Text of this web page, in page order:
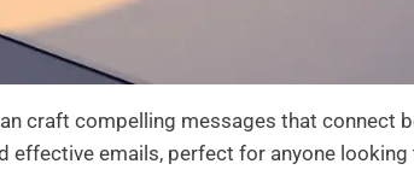
craft compelling messages that connect
effective emails, perfect for anyone